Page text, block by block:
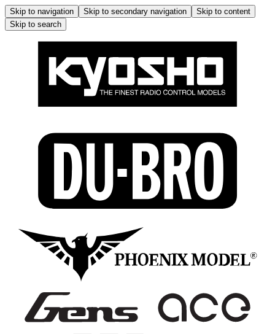
Skip to navigation Skip to secondary navigation
Skip to content
Skip to search